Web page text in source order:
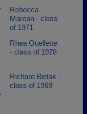
Rebecca
Marean - class
of 1971
Rhea Ouellette
- class of 1978
Richard Bielak -
class of 1969